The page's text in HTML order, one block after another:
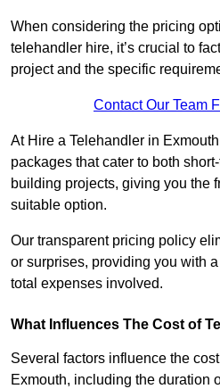
When considering the pricing
telehandler hire, it’s crucial to
project and the specific
Contact Our Team
At Hire a Telehandler in
packages that cater to both
building projects, giving you the
suitable option.
Our transparent pricing policy
or surprises, providing you with
total expenses involved.
What Influences The Cost of
Several factors influence the
Exmouth, including the duration